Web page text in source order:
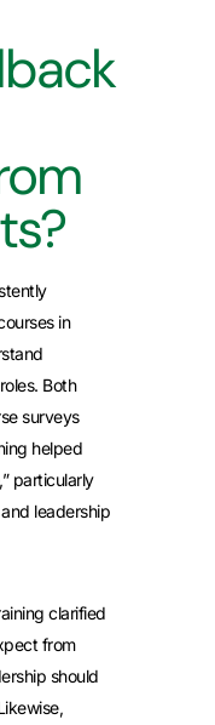
in
Both
surveys
helped
particularly
leadership
clarified
from
should